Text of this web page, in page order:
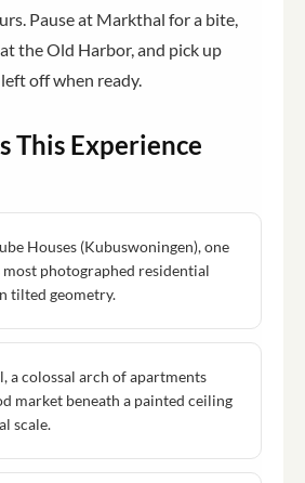
Pause at Markthal for a bite,
the Old Harbor, and pick up
off when ready.
This Experience
Houses (Kubuswoningen), one
photographed residential
tilted geometry.
a colossal arch of apartments
market beneath a painted ceiling
scale.